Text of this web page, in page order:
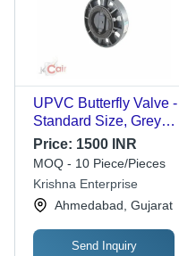
UPVC Butterfly Valve -
Standard Size, Grey
Color | Industrial Water
Media Usage, Durable
UPVC Material
Price: 1500 INR
MOQ - 10 Piece/Pieces
Krishna Enterprise
Ahmedabad, Gujarat
Send Inquiry